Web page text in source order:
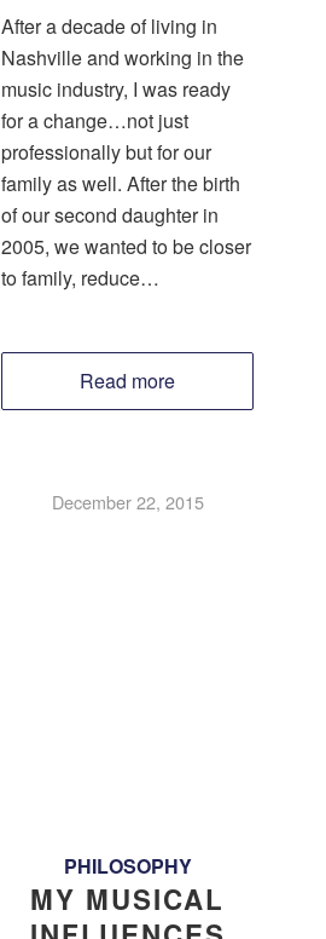
After a decade of living in
Nashville and working in the
music industry, I was ready
for a change…not just
professionally but for our
family as well. After the birth
of our second daughter in
2005, we wanted to be closer
to family, reduce…
Read more
December 22, 2015
PHILOSOPHY
MY MUSICAL